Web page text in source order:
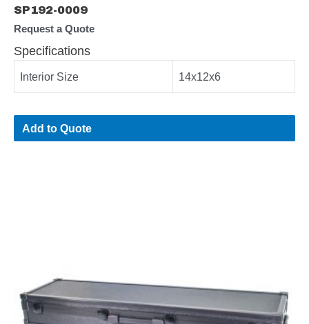
SP192-0009
Request a Quote
Specifications
Interior Size 14x12x6
Add to Quote